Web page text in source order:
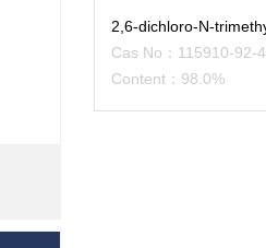
Cas No：115910-92-4
Content：98.0%